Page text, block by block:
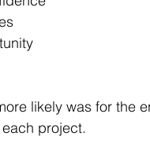
likely was for the
project.